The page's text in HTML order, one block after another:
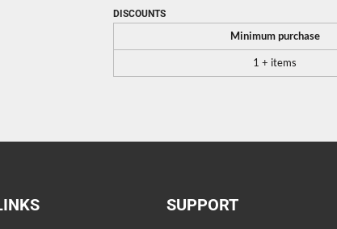
DISCOUNTS
Minimum purchase
1 + items
SUPPORT